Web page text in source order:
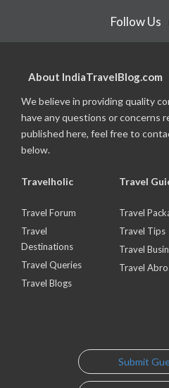
Follow Us
About IndiaTravelBlog.com
We believe in providing quality
have any questions or concerns
published here, feel free to
below.
Travelholic
Travel Forum
Travel
Destinations
Travel Queries
Travel Blogs
Travel
Travel
Travel Tips
Travel
Travel
Submit